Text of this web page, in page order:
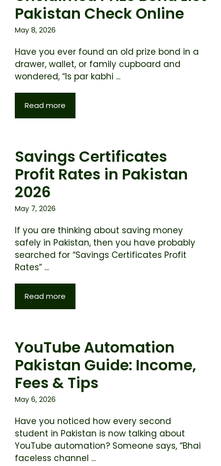
Pakistan Check Online
May 8, 2026
Have you ever found an old prize bond in a
drawer, wallet, or family cupboard and
wondered, “Is par kabhi ...
Read more
Savings Certificates
Profit Rates in Pakistan
2026
May 7, 2026
If you are thinking about saving money
safely in Pakistan, then you have probably
searched for “Savings Certificates Profit
Rates” ...
Read more
YouTube Automation
Pakistan Guide: Income,
Fees & Tips
May 6, 2026
Have you noticed how every second
student in Pakistan is now talking about
YouTube automation? Someone says, “Bhai
faceless channel ...